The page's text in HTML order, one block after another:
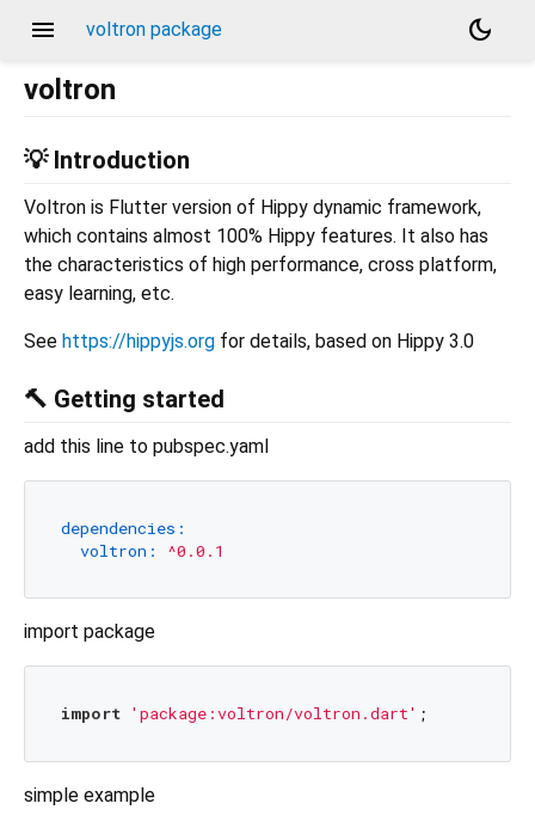
menu voltron package
dark_mode
voltron
💡 Introduction
Voltron is Flutter version of Hippy dynamic framework,
which contains almost 100% Hippy features. It also has
the characteristics of high performance, cross platform,
easy learning, etc.
See https://hippyjs.org for details, based on Hippy 3.0
🔨 Getting started
add this line to pubspec.yaml
dependencies:
voltron:
^0.0.1
import package
import 'package:voltron/voltron.dart'
simple example